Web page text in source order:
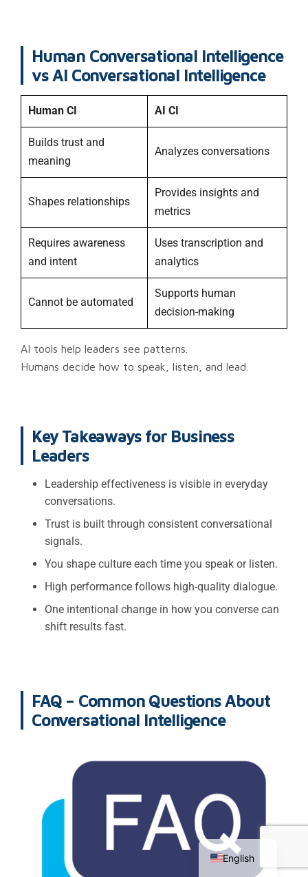
Human Conversational Intelligence
vs AI Conversational Intelligence
Human CI AI CI
Builds trust and
meaning
Analyzes conversations
Shapes relationships
Provides insights and
metrics
Requires awareness
and intent
Uses transcription and
analytics
Cannot be automated
Supports human
decision-making
AI tools help leaders see patterns.
Humans decide how to speak, listen, and lead.
Key Takeaways for Business
Leaders
Leadership effectiveness is visible in everyday
conversations.
Trust is built through consistent conversational
signals.
You shape culture each time you speak or listen.
High performance follows high-quality dialogue.
One intentional change in how you converse can
shift results fast.
FAQ – Common Questions About
Conversational Intelligence
English
Russian
Chinese